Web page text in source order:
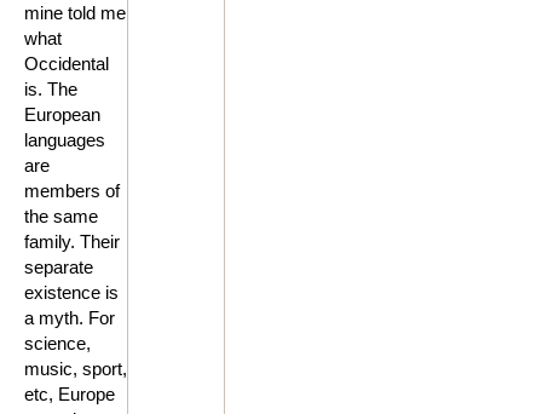
mine told me
what
Occidental
is. The
European
languages
are
members of
the same
family. Their
separate
existence is
a myth. For
science,
music, sport,
etc, Europe